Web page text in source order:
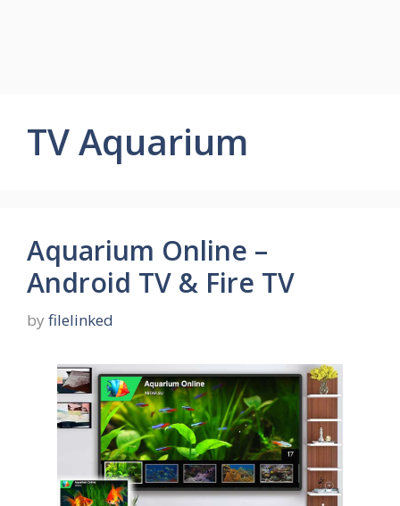
TV Aquarium
Aquarium Online –
Android TV & Fire TV
by filelinked